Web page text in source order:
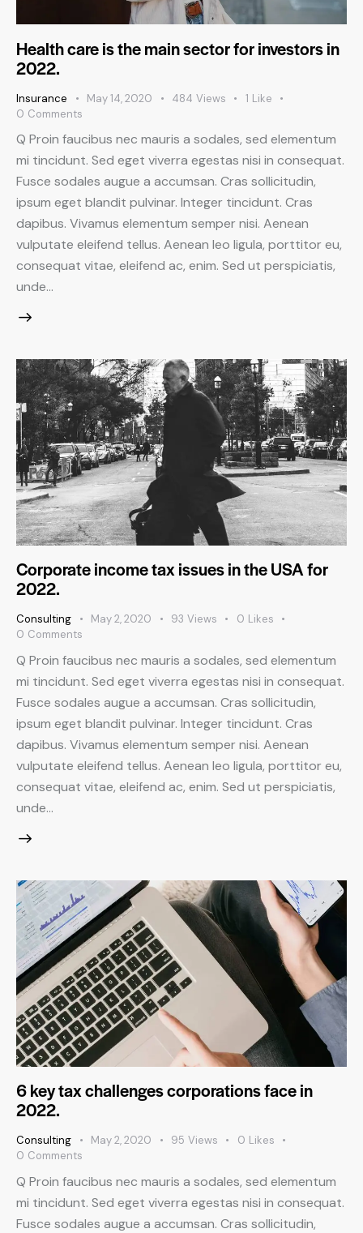
Health care is the main sector for investors in
2022.
Insurance May 14, 2020 484 Views 1 Like
0 Comments
Q Proin faucibus nec mauris a sodales, sed elementum
mi tincidunt. Sed eget viverra egestas nisi in consequat.
Fusce sodales augue a accumsan. Cras sollicitudin,
ipsum eget blandit pulvinar. Integer tincidunt. Cras
dapibus. Vivamus elementum semper nisi. Aenean
vulputate eleifend tellus. Aenean leo ligula, porttitor eu,
consequat vitae, eleifend ac, enim. Sed ut perspiciatis,
unde…
Corporate income tax issues in the USA for
2022.
Consulting May 2, 2020 93 Views 0 Likes
0 Comments
Q Proin faucibus nec mauris a sodales, sed elementum
mi tincidunt. Sed eget viverra egestas nisi in consequat.
Fusce sodales augue a accumsan. Cras sollicitudin,
ipsum eget blandit pulvinar. Integer tincidunt. Cras
dapibus. Vivamus elementum semper nisi. Aenean
vulputate eleifend tellus. Aenean leo ligula, porttitor eu,
consequat vitae, eleifend ac, enim. Sed ut perspiciatis,
unde…
6 key tax challenges corporations face in
2022.
Consulting May 2, 2020 95 Views 0 Likes
0 Comments
Q Proin faucibus nec mauris a sodales, sed elementum
mi tincidunt. Sed eget viverra egestas nisi in consequat.
Fusce sodales augue a accumsan. Cras sollicitudin,